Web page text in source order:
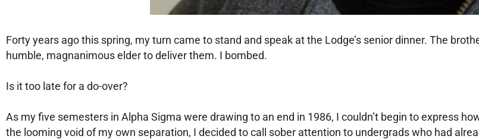
Forty years ago this spring, my turn came to stand and speak at the Lodge’s senior dinner. The
humble, magnanimous elder to deliver them. I bombed.
Is it too late for a do-over?
As my five semesters in Alpha Sigma were drawing to an end in 1986, I couldn’t begin to express
the looming void of my own separation, I decided to call sober attention to undergrads who had